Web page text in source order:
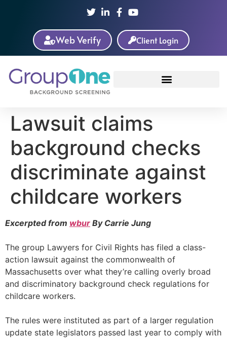
Web Verify Client Login
Lawsuit claims
background checks
discriminate against
childcare workers
Excerpted from wbur By Carrie Jung
The group Lawyers for Civil Rights has filed a class-
action lawsuit against the commonwealth of
Massachusetts over what they’re calling overly broad
and discriminatory background check regulations for
childcare workers.
The rules were instituted as part of a larger regulation
update state legislators passed last year to comply with